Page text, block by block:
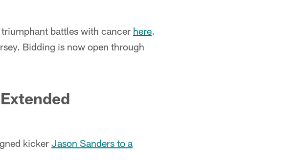
battles with cancer here.
Bidding is now open through
kicker Jason Sanders to a